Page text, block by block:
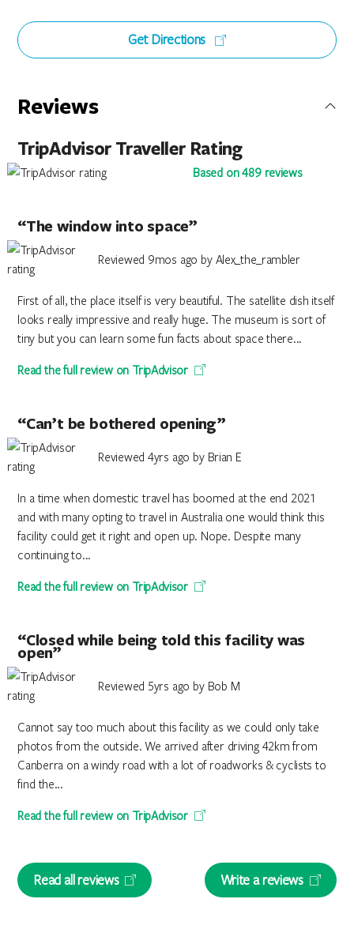
Get Directions
Reviews
TripAdvisor Traveller Rating
Based on 489 reviews
“The window into space”
Reviewed 9mos ago by Alex_the_rambler
First of all, the place itself is very beautiful. The satellite dish itself
looks really impressive and really huge. The museum is sort of
tiny but you can learn some fun facts about space there...
Read the full review on TripAdvisor
“Can’t be bothered opening”
Reviewed 4yrs ago by Brian E
In a time when domestic travel has boomed at the end 2021
and with many opting to travel in Australia one would think this
facility could get it right and open up. Nope. Despite many
continuing to...
Read the full review on TripAdvisor
“Closed while being told this facility was
open”
Reviewed 5yrs ago by Bob M
Cannot say too much about this facility as we could only take
photos from the outside. We arrived after driving 42km from
Canberra on a windy road with a lot of roadworks & cyclists to
find the...
Read the full review on TripAdvisor
Read all reviews Write a reviews